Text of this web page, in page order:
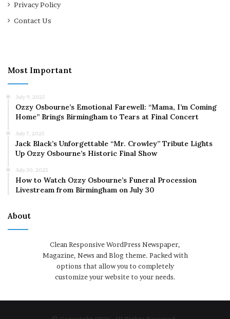
Privacy Policy
Contact Us
Most Important
July 9, 2025
Ozzy Osbourne’s Emotional Farewell: “Mama, I’m Coming
Home” Brings Birmingham to Tears at Final Concert
July 7, 2025
Jack Black’s Unforgettable “Mr. Crowley” Tribute Lights
Up Ozzy Osbourne’s Historic Final Show
July 30, 2025
How to Watch Ozzy Osbourne’s Funeral Procession
Livestream from Birmingham on July 30
About
Clean Responsive WordPress Newspaper,
Magazine, News and Blog theme. Packed with
options that allow you to completely
customize your website to your needs.